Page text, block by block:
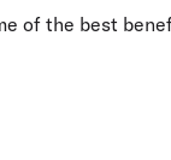
of the best